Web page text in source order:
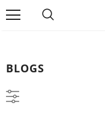
BLOGS